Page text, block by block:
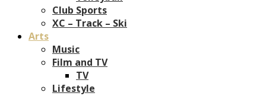
Club Sports
XC – Track – Ski
Arts
Music
Film and TV
TV
Lifestyle